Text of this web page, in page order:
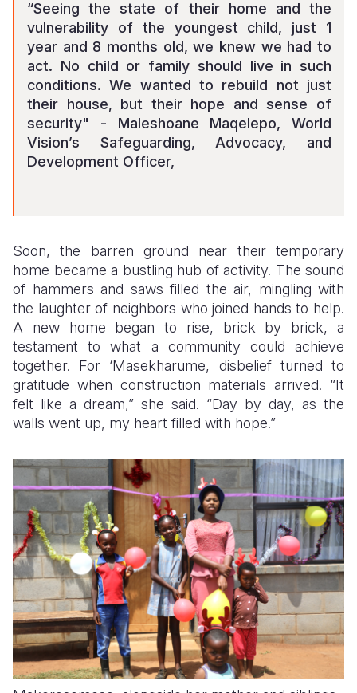
“Seeing the state of their home and the
vulnerability of the youngest child, just 1
year and 8 months old, we knew we had to
act. No child or family should live in such
conditions. We wanted to rebuild not just
their house, but their hope and sense of
security" - Maleshoane Maqelepo, World
Vision’s Safeguarding, Advocacy, and
Development Officer,
Soon, the barren ground near their temporary
home became a bustling hub of activity. The sound
of hammers and saws filled the air, mingling with
the laughter of neighbors who joined hands to help.
A new home began to rise, brick by brick, a
testament to what a community could achieve
together. For ‘Masekharume, disbelief turned to
gratitude when construction materials arrived. “It
felt like a dream,” she said. “Day by day, as the
walls went up, my heart filled with hope.”